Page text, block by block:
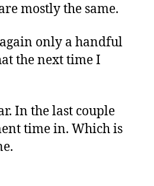
mostly the same.
only a handful
the next time I
In the last couple
time in. Which is